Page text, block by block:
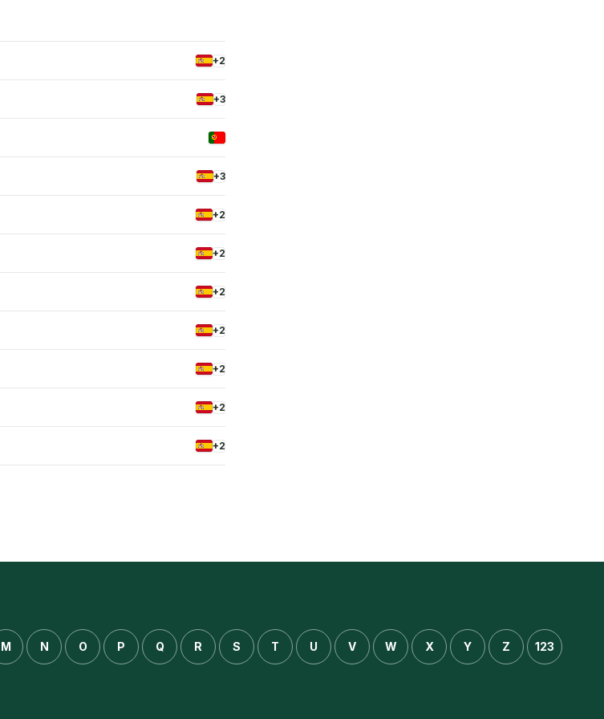
+2
+3
+3
+2
+2
+2
+2
+2
+2
+2
M N O P Q R S T U V W X Y Z 123